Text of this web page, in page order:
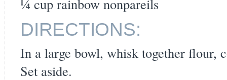
¼ cup rainbow nonpareils
DIRECTIONS:
In a large bowl, whisk together flour,
Set aside.